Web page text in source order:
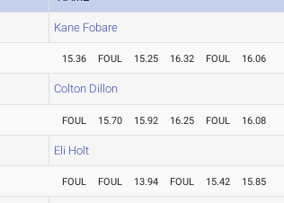
Kane Fobare
15.36 FOUL 15.25 16.32 FOUL 16.06
Colton Dillon
FOUL 15.70 15.92 16.25 FOUL 16.08
Eli Holt
FOUL FOUL 13.94 FOUL 15.42 15.85